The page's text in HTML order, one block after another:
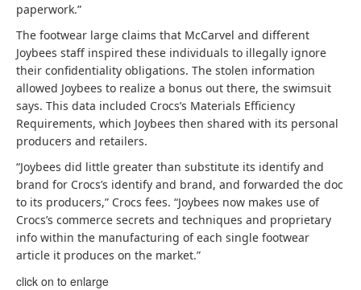
paperwork.”
The footwear large claims that McCarvel and different
Joybees staff inspired these individuals to illegally ignore
their confidentiality obligations. The stolen information
allowed Joybees to realize a bonus out there, the swimsuit
says. This data included Crocs’s Materials Efficiency
Requirements, which Joybees then shared with its personal
producers and retailers.
“Joybees did little greater than substitute its identify and
brand for Crocs’s identify and brand, and forwarded the doc
to its producers,” Crocs fees. “Joybees now makes use of
Crocs’s commerce secrets and techniques and proprietary
info within the manufacturing of each single footwear
article it produces on the market.”
click on to enlarge